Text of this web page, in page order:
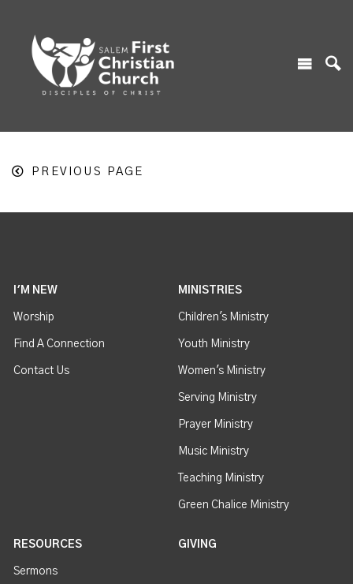
PREVIOUS PAGE
I'M NEW
Worship
Find A Connection
Contact Us
MINISTRIES
Children's Ministry
Youth Ministry
Women's Ministry
Serving Ministry
Prayer Ministry
Music Ministry
Teaching Ministry
Green Chalice Ministry
RESOURCES
Sermons
GIVING